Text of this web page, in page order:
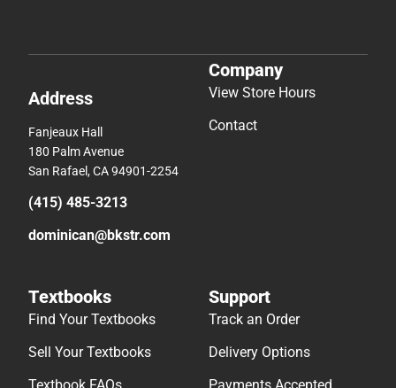
Address
Fanjeaux Hall
180 Palm Avenue
San Rafael, CA 94901-2254
(415) 485-3213
dominican@bkstr.com
Company
View Store Hours
Contact
Textbooks
Find Your Textbooks
Sell Your Textbooks
Textbook FAQs
Support
Track an Order
Delivery Options
Payments Accepted